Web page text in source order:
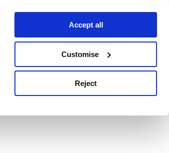
Accept all
Customise
Reject